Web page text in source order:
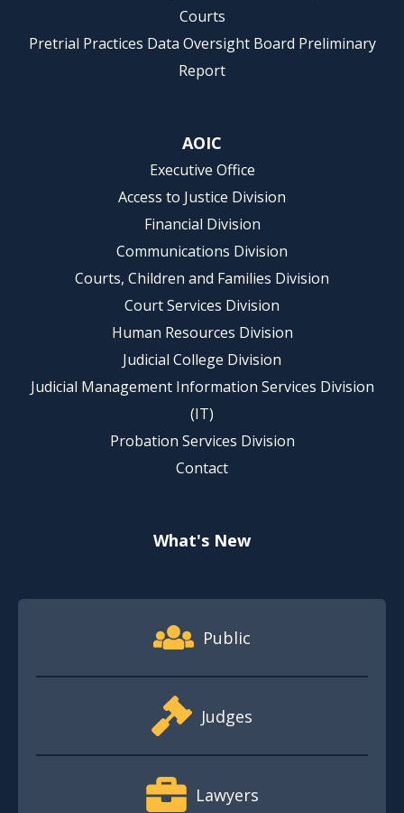
Courts
Pretrial Practices Data Oversight Board Preliminary
Report
AOIC
Executive Office
Access to Justice Division
Financial Division
Communications Division
Courts, Children and Families Division
Court Services Division
Human Resources Division
Judicial College Division
Judicial Management Information Services Division
(IT)
Probation Services Division
Contact
What's New
Footer Quick Nav Information
Public
Judges
Lawyers